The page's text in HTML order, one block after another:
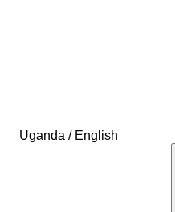
Uganda / English